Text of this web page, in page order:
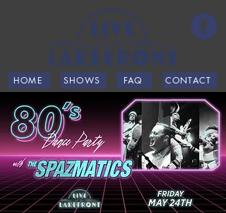
HOME SHOWS CONTACT
FAQ